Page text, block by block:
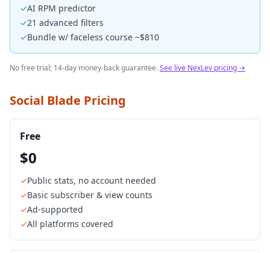
✓AI RPM predictor
✓21 advanced filters
✓Bundle w/ faceless course ~$810
No free trial; 14-day money-back guarantee.See live NexLev pricing →
Social Blade Pricing
Free
$0
✓Public stats, no account needed
✓Basic subscriber & view counts
✓Ad-supported
✓All platforms covered